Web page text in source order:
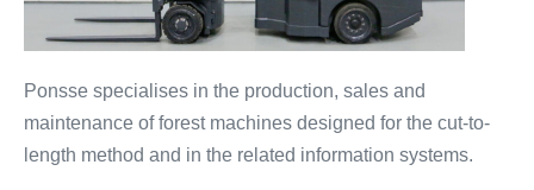
Ponsse specialises in the production, sales and
maintenance of forest machines designed for the cut-to-
length method and in the related information systems.